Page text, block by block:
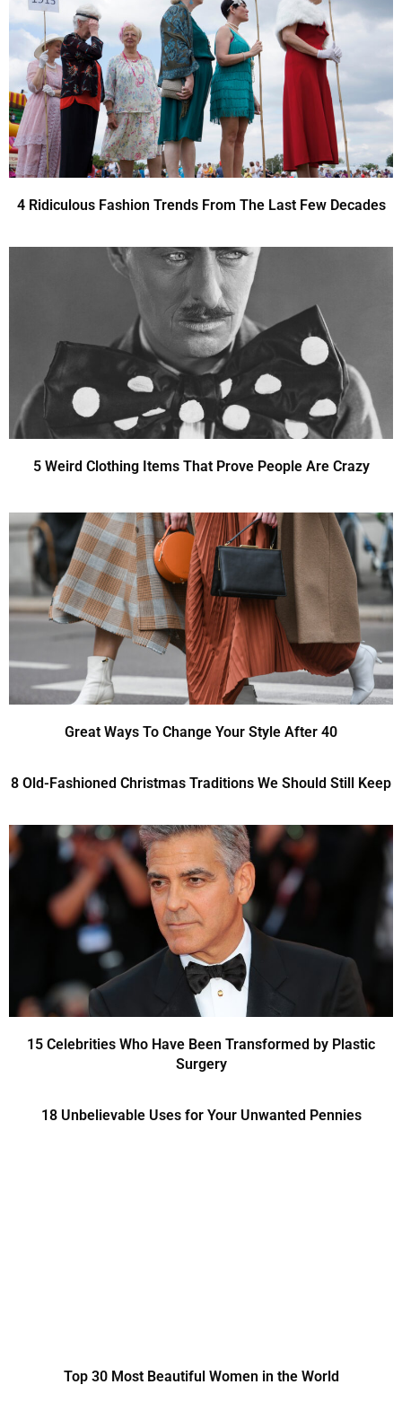
4 Ridiculous Fashion Trends From The Last Few Decades
5 Weird Clothing Items That Prove People Are Crazy
Great Ways To Change Your Style After 40
8 Old-Fashioned Christmas Traditions We Should Still Keep
15 Celebrities Who Have Been Transformed by Plastic
Surgery
18 Unbelievable Uses for Your Unwanted Pennies
Top 30 Most Beautiful Women in the World